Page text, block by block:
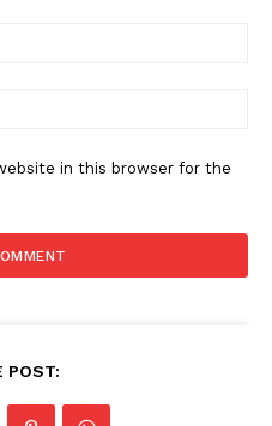
in this browser for the
POST: